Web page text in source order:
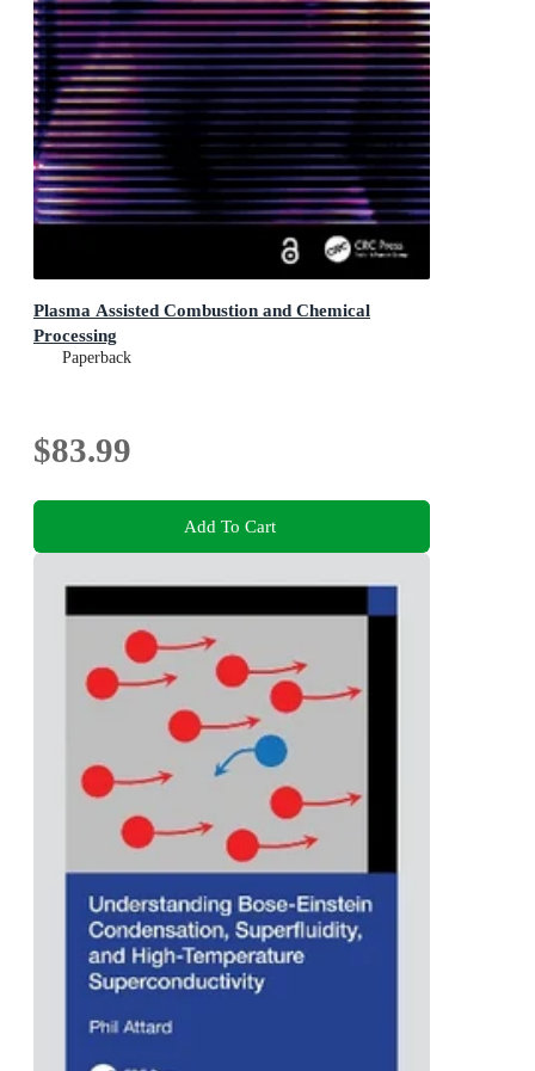
Plasma Assisted Combustion and Chemical
Processing
Paperback
$83.99
Add To Cart